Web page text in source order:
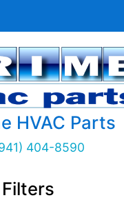
HVAC Parts
404-8590